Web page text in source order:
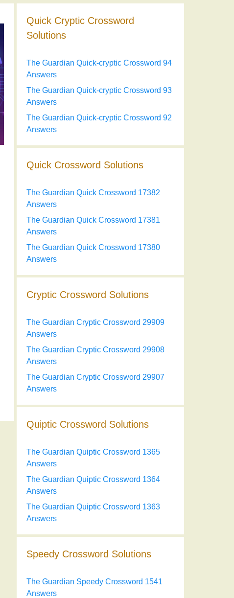
Quick Cryptic Crossword
Solutions
The Guardian Quick-cryptic Crossword 94
Answers
The Guardian Quick-cryptic Crossword 93
Answers
The Guardian Quick-cryptic Crossword 92
Answers
Quick Crossword Solutions
The Guardian Quick Crossword 17382
Answers
The Guardian Quick Crossword 17381
Answers
The Guardian Quick Crossword 17380
Answers
Cryptic Crossword Solutions
The Guardian Cryptic Crossword 29909
Answers
The Guardian Cryptic Crossword 29908
Answers
The Guardian Cryptic Crossword 29907
Answers
Quiptic Crossword Solutions
The Guardian Quiptic Crossword 1365
Answers
The Guardian Quiptic Crossword 1364
Answers
The Guardian Quiptic Crossword 1363
Answers
Speedy Crossword Solutions
The Guardian Speedy Crossword 1541
Answers